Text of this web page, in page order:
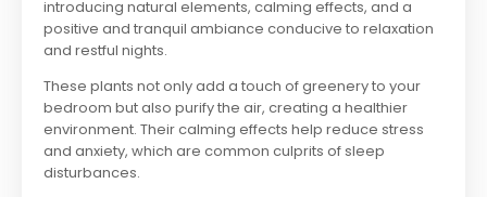
introducing natural elements, calming effects, and a
positive and tranquil ambiance conducive to relaxation
and restful nights.
These plants not only add a touch of greenery to your
bedroom but also purify the air, creating a healthier
environment. Their calming effects help reduce stress
and anxiety, which are common culprits of sleep
disturbances.